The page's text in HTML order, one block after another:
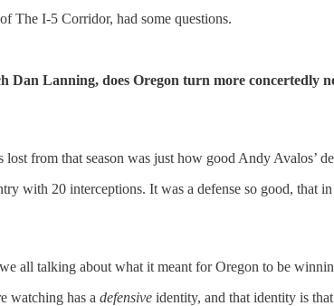
The I-5 Corridor, had some questions.
Dan Lanning, does Oregon turn more concertedly
from that season was just how good Andy Avalos’
with 20 interceptions. It was a defense so good, that
all talking about what it meant for Oregon to be
watching has a defensive identity, and that identity is